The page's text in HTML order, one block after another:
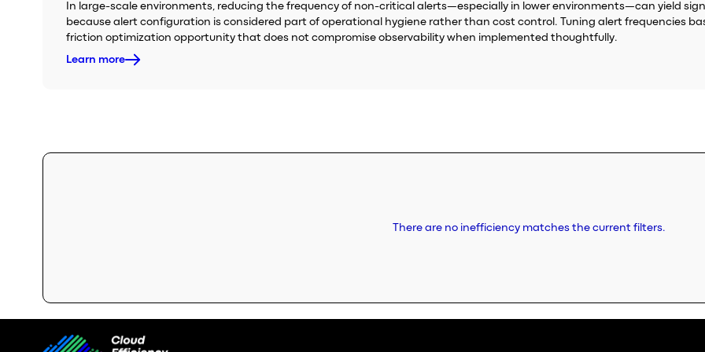
In large-scale environments, reducing the frequency of non-critical alerts—especially in lower environments—can yield
because alert configuration is considered part of operational hygiene rather than cost control. Tuning alert frequencies
friction optimization opportunity that does not compromise observability when implemented thoughtfully.
Learn more
There are no inefficiency matches the current filters.